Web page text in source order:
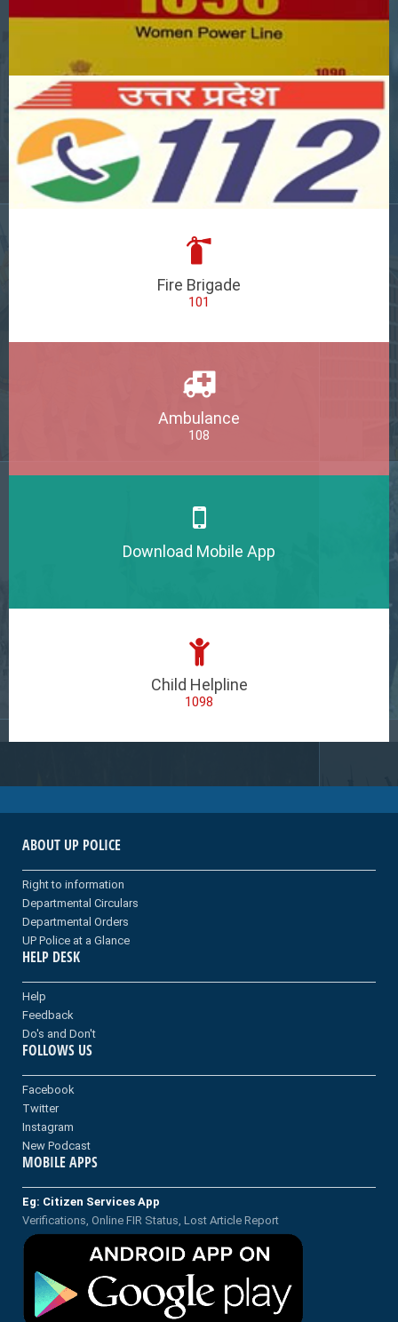
Fire Brigade
101
Ambulance
108
Download Mobile App
Child Helpline
1098
ABOUT UP POLICE
Right to information
Departmental Circulars
Departmental Orders
UP Police at a Glance
HELP DESK
Help
Feedback
Do's and Don't
FOLLOWS US
Facebook
Twitter
Instagram
New Podcast
MOBILE APPS
Eg: Citizen Services App
Verifications, Online FIR Status, Lost Article Report